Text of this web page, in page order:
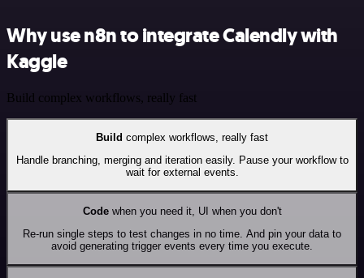
Why use n8n to integrate Calendly with
Kaggle
Build complex workflows, really fast
Build complex workflows, really fast
Handle branching, merging and iteration easily. Pause your workflow to
wait for external events.
Codewhen you need it, UI when you don't
Re-run single steps to test changes in no time. And pin your data to
avoid generating trigger events every time you execute.